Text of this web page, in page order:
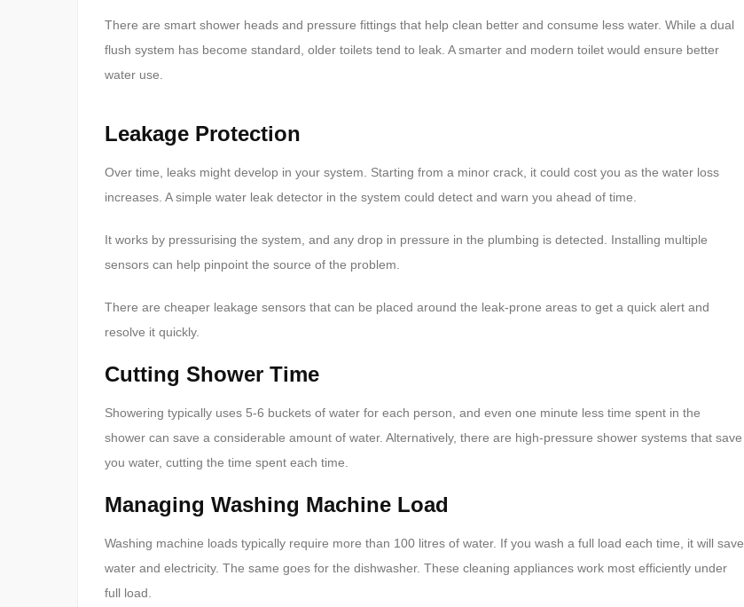
There are smart shower heads and pressure fittings that help clean better and consume less water. While a dual
flush system has become standard, older toilets tend to leak. A smarter and modern toilet would ensure better
water use.
Leakage Protection
Over time, leaks might develop in your system. Starting from a minor crack, it could cost you as the water loss
increases. A simple water leak detector in the system could detect and warn you ahead of time.
It works by pressurising the system, and any drop in pressure in the plumbing is detected. Installing multiple
sensors can help pinpoint the source of the problem.
There are cheaper leakage sensors that can be placed around the leak-prone areas to get a quick alert and
resolve it quickly.
Cutting Shower Time
Showering typically uses 5-6 buckets of water for each person, and even one minute less time spent in the
shower can save a considerable amount of water. Alternatively, there are high-pressure shower systems that save
you water, cutting the time spent each time.
Managing Washing Machine Load
Washing machine loads typically require more than 100 litres of water. If you wash a full load each time, it will save
water and electricity. The same goes for the dishwasher. These cleaning appliances work most efficiently under
full load.